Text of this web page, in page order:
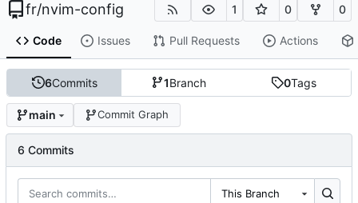
fr/nvim-config 1 0 0
Code Issues Pull Requests Actions
6Commits 1Branch 0Tags
main Commit Graph
6 Commits
This Branch